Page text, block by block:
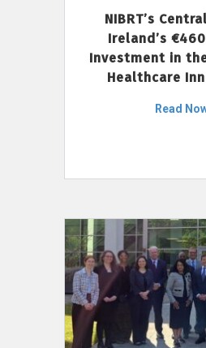
NIBRT’s
Ireland’s
Investment in
Healthcare
Read